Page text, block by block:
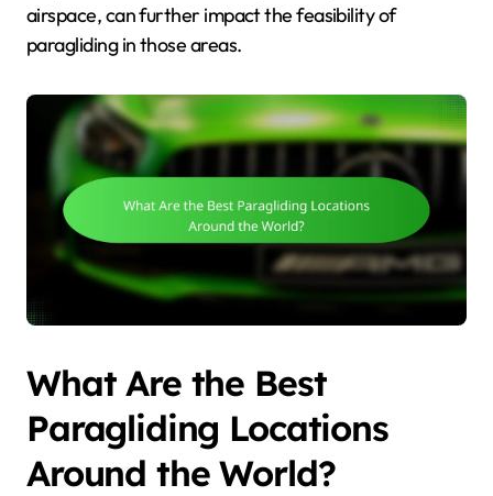
airspace, can further impact the feasibility of
paragliding in those areas.
What Are the Best
Paragliding Locations
Around the World?